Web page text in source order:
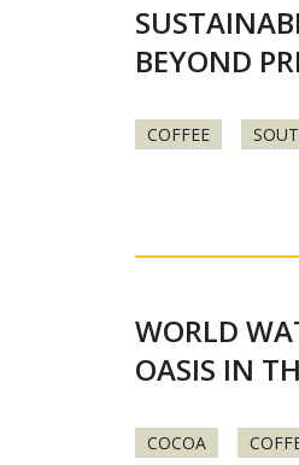
BEYOND
COFFEE
WORLD
OASIS IN
COCOA